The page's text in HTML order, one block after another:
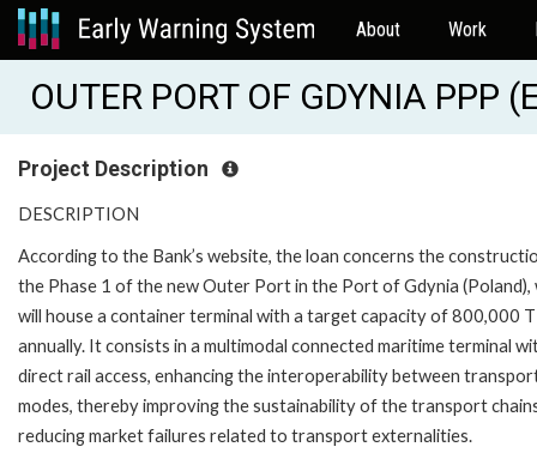
About Work
OUTER PORT OF GDYNIA PPP
Project Description
DESCRIPTION
According to the Bank’s website, the loan concerns the
the Phase 1 of the new Outer Port in the Port of Gdynia (Poland),
will house a container terminal with a target capacity of 800,000
annually. It consists in a multimodal connected maritime terminal
direct rail access, enhancing the interoperability between
modes, thereby improving the sustainability of the transport
reducing market failures related to transport externalities.